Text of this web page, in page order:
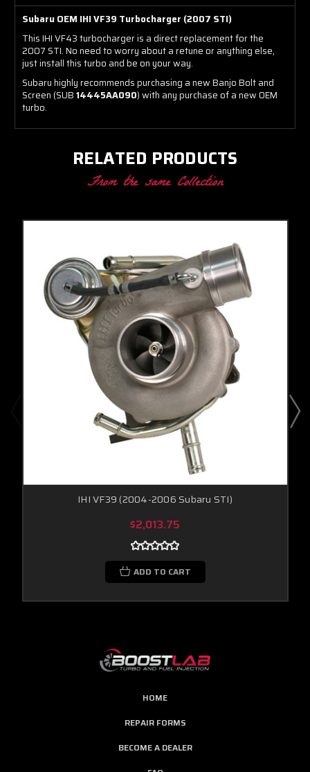
Subaru OEM IHI VF39 Turbocharger (2007 STI)
This IHI VF43 turbocharger is a direct replacement for the
2007 STI. No need to worry about a retune or anything else,
just install this turbo and be on your way.
Subaru highly recommends purchasing a new Banjo Bolt and
Screen (SUB14445AA090) with any purchase of a new OEM
turbo.
RELATED PRODUCTS
From the same Collection
IHI VF39 (2004-2006 Subaru STI)
$2,013.75
ADD TO CART
HOME
REPAIR FORMS
BECOME A DEALER